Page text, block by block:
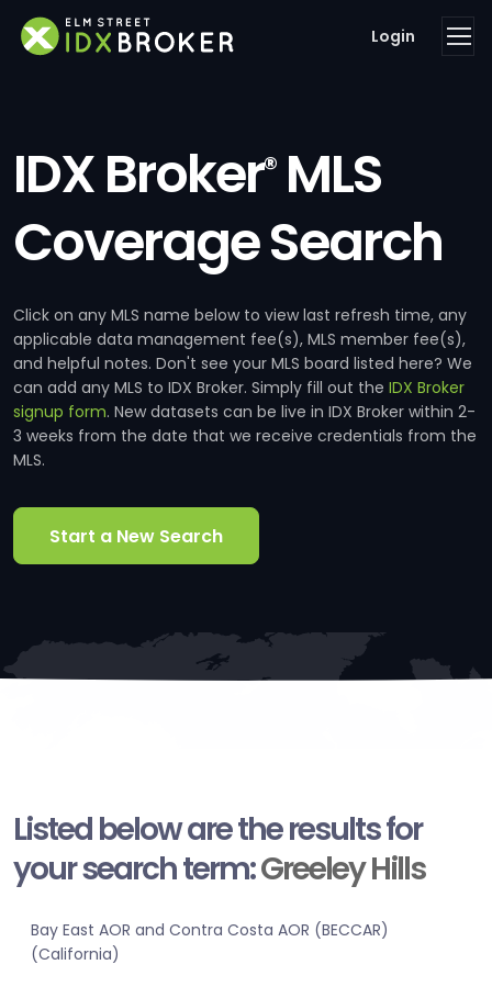
Login
IDX Broker®MLS
Coverage Search
Click on any MLS name below to view last refresh time, any
applicable data management fee(s), MLS member fee(s),
and helpful notes. Don't see your MLS board listed here? We
can add any MLS to IDX Broker. Simply fill out the IDX Broker
signup form. New datasets can be live in IDX Broker within 2-
3 weeks from the date that we receive credentials from the
MLS.
Start a New Search
Listed below are the results for
your search term:Greeley Hills
Bay East AOR and Contra Costa AOR (BECCAR)
(California)